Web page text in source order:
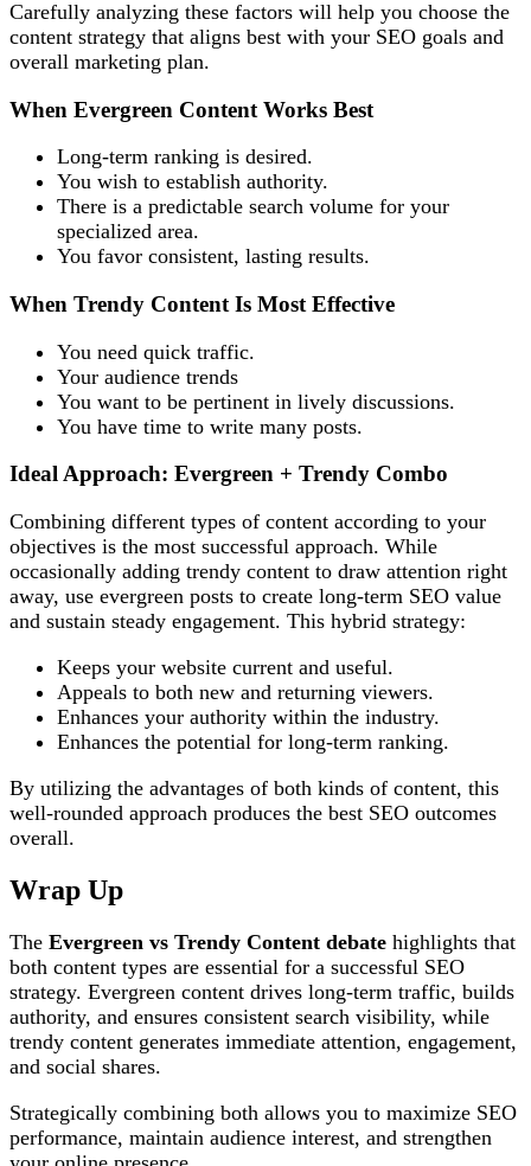
Carefully analyzing these factors will help you choose the
content strategy that aligns best with your SEO goals and
overall marketing plan.
When Evergreen Content Works Best
Long-term ranking is desired.
You wish to establish authority.
There is a predictable search volume for your
specialized area.
You favor consistent, lasting results.
When Trendy Content Is Most Effective
You need quick traffic.
Your audience trends
You want to be pertinent in lively discussions.
You have time to write many posts.
Ideal Approach: Evergreen + Trendy Combo
Combining different types of content according to your
objectives is the most successful approach. While
occasionally adding trendy content to draw attention right
away, use evergreen posts to create long-term SEO value
and sustain steady engagement. This hybrid strategy:
Keeps your website current and useful.
Appeals to both new and returning viewers.
Enhances your authority within the industry.
Enhances the potential for long-term ranking.
By utilizing the advantages of both kinds of content, this
well-rounded approach produces the best SEO outcomes
overall.
Wrap Up
The Evergreen vs Trendy Content debate highlights that
both content types are essential for a successful SEO
strategy. Evergreen content drives long-term traffic, builds
authority, and ensures consistent search visibility, while
trendy content generates immediate attention, engagement,
and social shares.
Strategically combining both allows you to maximize SEO
performance, maintain audience interest, and strengthen